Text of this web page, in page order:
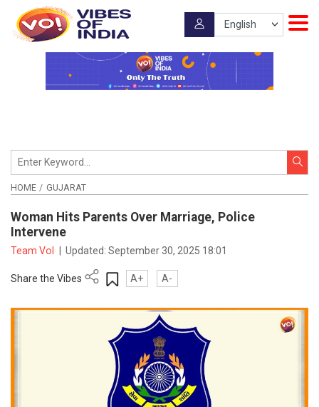
HOME GUJARAT
Woman Hits Parents Over Marriage, Police
Intervene
Team VoI Updated:September 30, 2025 18:01
Share the Vibes A+ A-